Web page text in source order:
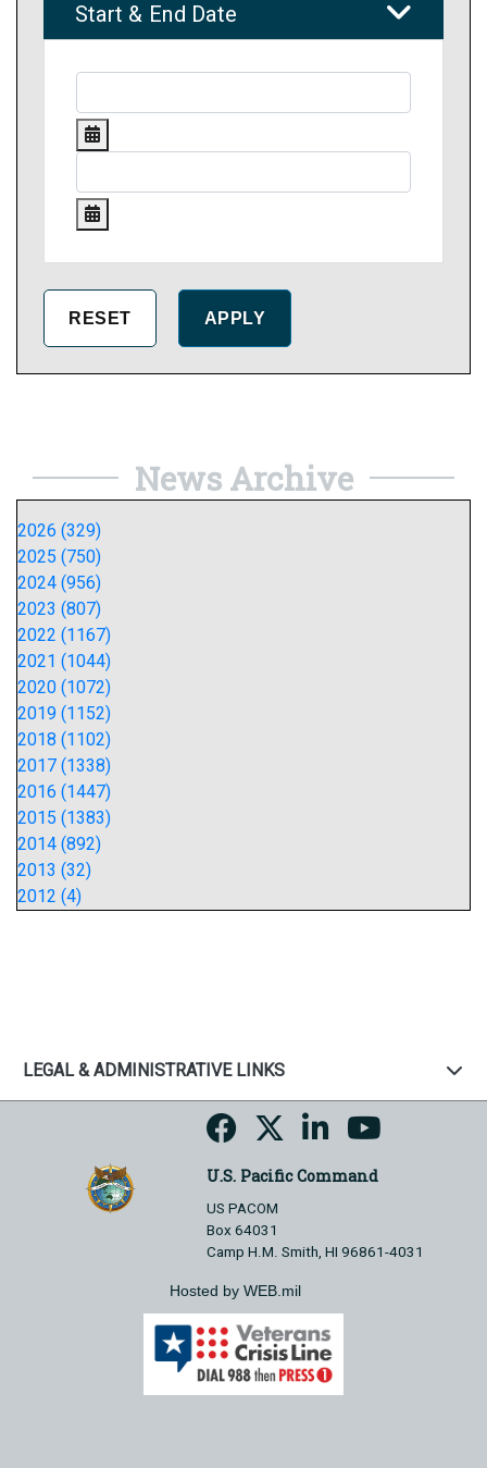
Start & End Date
News Archive
2026 (329)
2025 (750)
2024 (956)
2023 (807)
2022 (1167)
2021 (1044)
2020 (1072)
2019 (1152)
2018 (1102)
2017 (1338)
2016 (1447)
2015 (1383)
2014 (892)
2013 (32)
2012 (4)
LEGAL & ADMINISTRATIVE LINKS
U.S. Pacific Command
US PACOM
Box 64031
Camp H.M. Smith, HI 96861-4031
Hosted by WEB.mil